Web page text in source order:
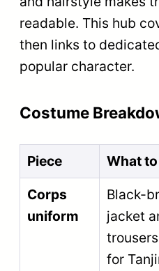
readable. This hub
then links to
popular character.
Costume
Piece
What
Corps
uniform
Black-
jacket
for